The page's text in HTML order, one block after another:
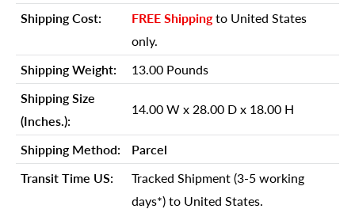
Item Width:
21.00 Inches
Item Weight:
13.00 Pounds
Shipping Weight Carton 1:
13.00
Shipping Height Carton 1:
18.00
Shipping Width Carton 1:
14.00
28.00
Shipping Cost:
FREE Shippingto United States
only.
Shipping Weight:
13.00 Pounds
Shipping Size
(Inches.):
14.00 W x 28.00 D x 18.00 H
Shipping Method:
Parcel
Transit Time US:
Tracked Shipment (3-5 working
days*) to United States.